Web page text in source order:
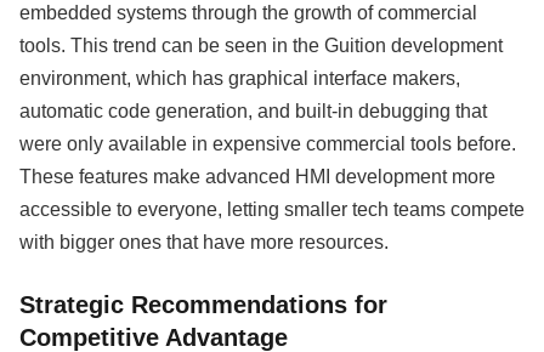
embedded systems through the growth of commercial
tools. This trend can be seen in the Guition development
environment, which has graphical interface makers,
automatic code generation, and built-in debugging that
were only available in expensive commercial tools before.
These features make advanced HMI development more
accessible to everyone, letting smaller tech teams compete
with bigger ones that have more resources.
Strategic Recommendations for
Competitive Advantage